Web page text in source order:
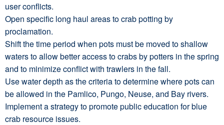
user conflicts.
Open specific long haul areas to crab potting by
proclamation.
Shift the time period when pots must be moved to shallow
waters to allow better access to crabs by potters in the spring
and to minimize conflict with trawlers in the fall.
Use water depth as the criteria to determine where pots can
be allowed in the Pamlico, Pungo, Neuse, and Bay rivers.
Implement a strategy to promote public education for blue
crab resource issues.